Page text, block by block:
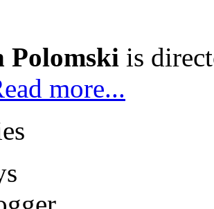
Polomski is
more...